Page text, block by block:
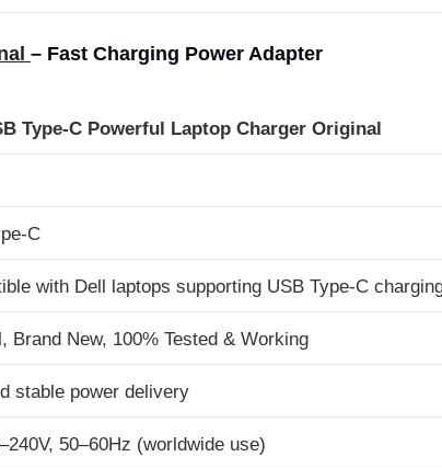
– Fast Charging Power Adapter
Type-C Powerful Laptop Charger Original
C
with Dell laptops supporting USB Type-C
Brand New, 100% Tested & Working
stable power delivery
50–60Hz (worldwide use)